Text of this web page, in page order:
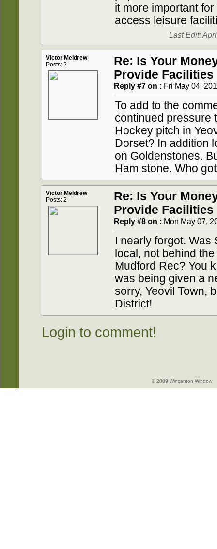
it more important
access leisure
Last Edit:
Victor Meldrew
Posts: 2
Re: Is Your
Provide
Reply #7 on : Fri May 04,
To add to the
continued pressure
Hockey pitch in
Dorset? In addition
on Goldenstones.
Ham stone. Who
Victor Meldrew
Posts: 2
Re: Is Your
Provide
Reply #8 on : Mon May 07,
I nearly forgot. Was
local, not behind
Mudford Rec? You
was being given a
sorry, Yeovil Town,
District!
Login to comment!
© 2009 Wincanton